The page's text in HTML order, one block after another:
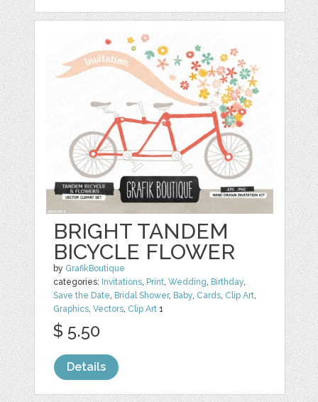
BRIGHT TANDEM
BICYCLE FLOWER
by GrafikBoutique
categories: Invitations, Print,Wedding, Birthday,
Save the Date, Bridal Shower, Baby, Cards, Clip Art,
Graphics,Vectors, Clip Art 1
$ 5.50
Details